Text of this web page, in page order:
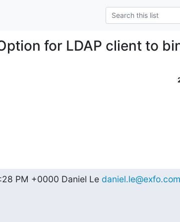
for LDAP client to
PM +0000 Daniel Le daniel.le@exfo.com